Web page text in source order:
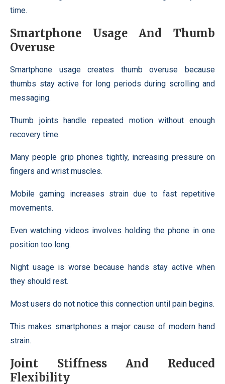
time.
Smartphone Usage And Thumb
Overuse
Smartphone usage creates thumb overuse because
thumbs stay active for long periods during scrolling and
messaging.
Thumb joints handle repeated motion without enough
recovery time.
Many people grip phones tightly, increasing pressure on
fingers and wrist muscles.
Mobile gaming increases strain due to fast repetitive
movements.
Even watching videos involves holding the phone in one
position too long.
Night usage is worse because hands stay active when
they should rest.
Most users do not notice this connection until pain begins.
This makes smartphones a major cause of modern hand
strain.
Joint Stiffness And Reduced
Flexibility